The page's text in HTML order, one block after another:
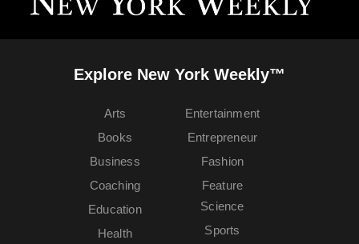
Explore New York Weekly™
Arts
Books
Business
Coaching
Education
Entertainment
Entrepreneur
Fashion
Feature
Health
Science
Sports